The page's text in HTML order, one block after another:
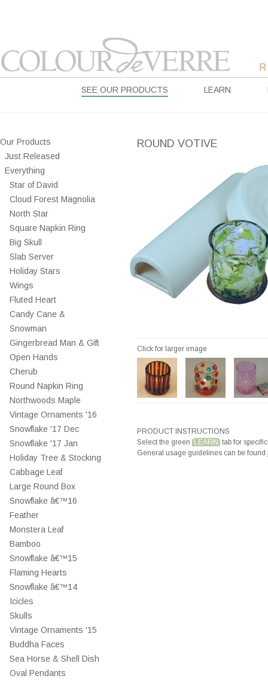
SEE OUR PRODUCTS LEARN
Our Products
Just Released
Everything
Star of David
Cloud Forest Magnolia
North Star
Square Napkin Ring
Big Skull
Slab Server
Holiday Stars
Wings
Fluted Heart
Candy Cane &
Snowman
Gingerbread Man & Gift
Open Hands
Cherub
Round Napkin Ring
Northwoods Maple
Vintage Ornaments '16
Snowflake '17 Dec
Snowflake '17 Jan
Holiday Tree & Stocking
Cabbage Leaf
Large Round Box
Snowflake â€™16
Feather
Monstera Leaf
Bamboo
Snowflake â€™15
Flaming Hearts
Snowflake â€™14
Icicles
Skulls
Vintage Ornaments '15
Buddha Faces
Sea Horse & Shell Dish
Oval Pendants
ROUND VOTIVE
Click for larger image
PRODUCT INSTRUCTIONS
Select the green LEARN tab for
General usage guidelines can be found